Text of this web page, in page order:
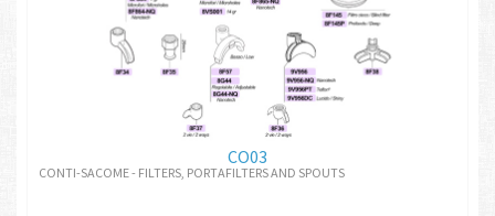
CO03
CONTI-SACOME - FILTERS, PORTAFILTERS AND SPOUTS